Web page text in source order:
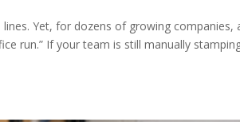
Yet, for dozens of growing companies,
run.” If your team is still manually